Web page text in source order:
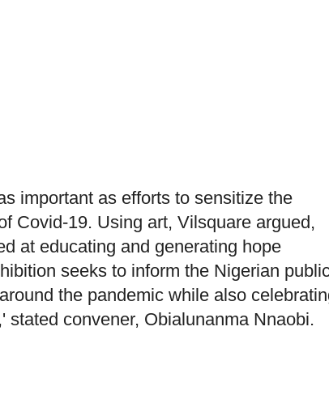
important as efforts to sensitize the
Covid-19. Using art, Vilsquare argued,
at educating and generating hope
seeks to inform the Nigerian
the pandemic while also
convener, Obialunanma Nnaobi.